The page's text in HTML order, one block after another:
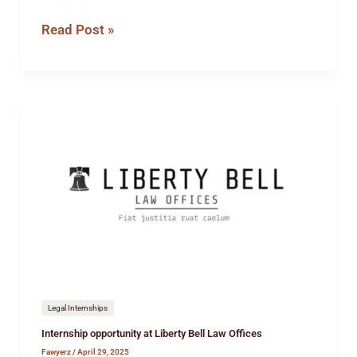
Read Post »
Legal Internships
Internship opportunity at Liberty Bell Law Offices
Fawyerz/April 29, 2025
Liberty